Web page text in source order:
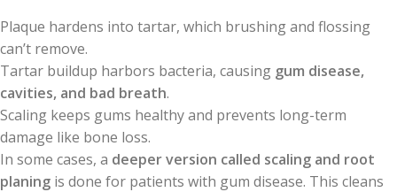
Plaque hardens into tartar, which brushing and flossing
can’t remove.
Tartar buildup harbors bacteria, causing gum disease,
cavities, and bad breath.
Scaling keeps gums healthy and prevents long-term
damage like bone loss.
In some cases, a deeper version called scaling and root
planing is done for patients with gum disease. This cleans